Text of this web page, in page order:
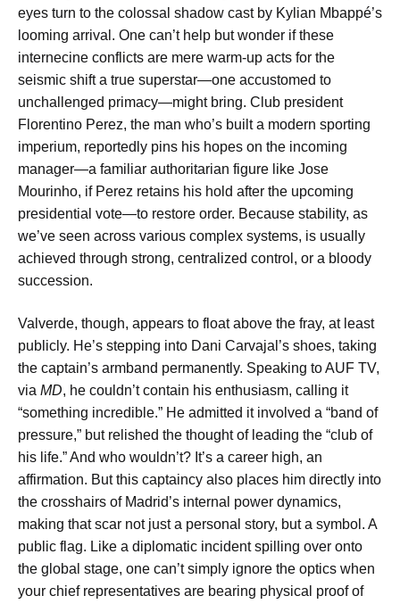
eyes turn to the colossal shadow cast by Kylian Mbappé’s
looming arrival. One can’t help but wonder if these
internecine conflicts are mere warm-up acts for the
seismic shift a true superstar—one accustomed to
unchallenged primacy—might bring. Club president
Florentino Perez, the man who’s built a modern sporting
imperium, reportedly pins his hopes on the incoming
manager—a familiar authoritarian figure like Jose
Mourinho, if Perez retains his hold after the upcoming
presidential vote—to restore order. Because stability, as
we’ve seen across various complex systems, is usually
achieved through strong, centralized control, or a bloody
succession.
Valverde, though, appears to float above the fray, at least
publicly. He’s stepping into Dani Carvajal’s shoes, taking
the captain’s armband permanently. Speaking to AUF TV,
via MD, he couldn’t contain his enthusiasm, calling it
“something incredible.” He admitted it involved a “band of
pressure,” but relished the thought of leading the “club of
his life.” And who wouldn’t? It’s a career high, an
affirmation. But this captaincy also places him directly into
the crosshairs of Madrid’s internal power dynamics,
making that scar not just a personal story, but a symbol. A
public flag. Like a diplomatic incident spilling over onto
the global stage, one can’t simply ignore the optics when
your chief representatives are bearing physical proof of